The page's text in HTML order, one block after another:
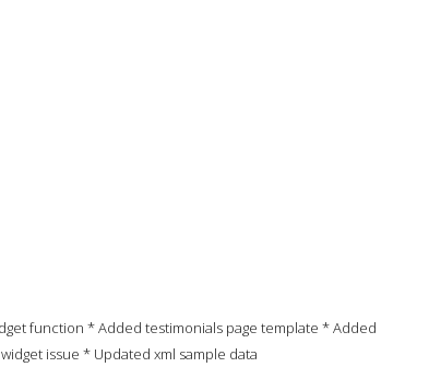
function * Added testimonials page template * Added
issue * Updated xml sample data